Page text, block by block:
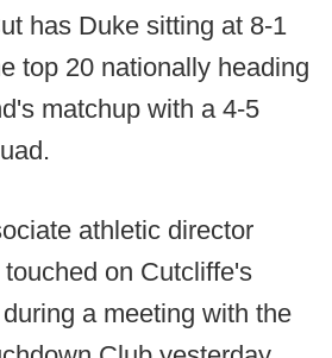
has Duke sitting at 8-1
top 20 nationally heading
matchup with a 4-5
athletic director
on Cutcliffe's
a meeting with the